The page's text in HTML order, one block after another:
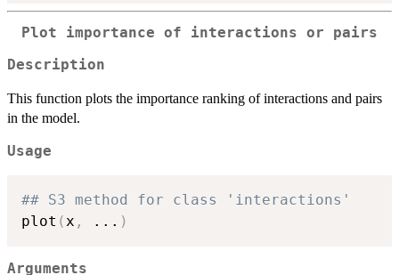
Plot importance of interactions or pairs
Description
This function plots the importance ranking of interactions and pairs
in the model.
Usage
## S3 method for class 'interactions'
plot ( x , ... )
Arguments